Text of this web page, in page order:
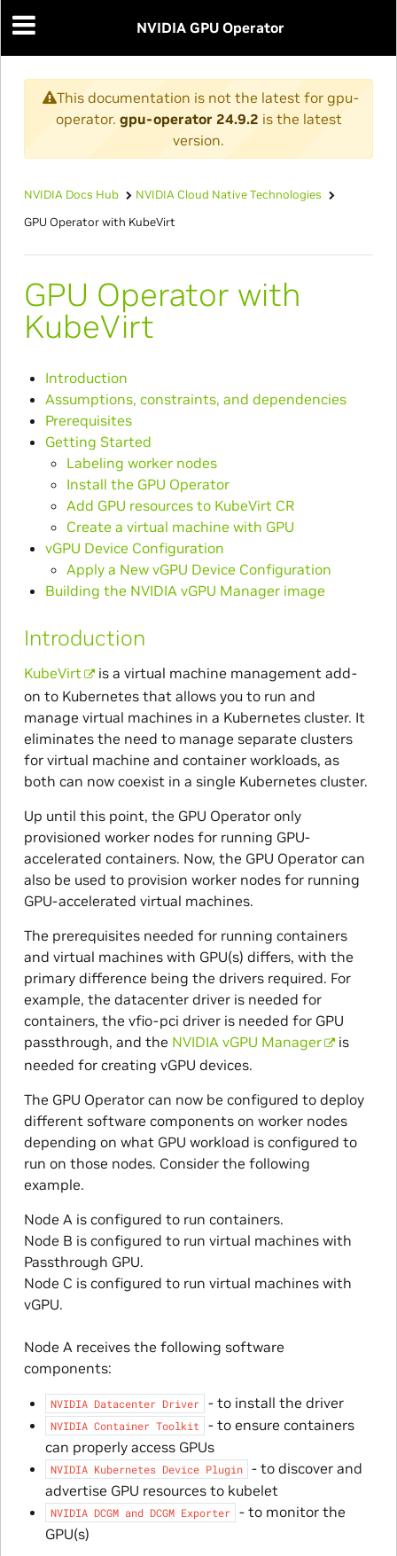
NVIDIA GPU Operator
This documentation is not the latest for gpu-
operator. gpu-operator 24.9.2 is the latest
version.
NVIDIA Docs Hub
NVIDIA Cloud Native Technologies
GPU Operator with KubeVirt
GPU Operator with
KubeVirt
Introduction
Assumptions, constraints, and dependencies
Prerequisites
Getting Started
Labeling worker nodes
Install the GPU Operator
Add GPU resources to KubeVirt CR
Create a virtual machine with GPU
vGPU Device Configuration
Apply a New vGPU Device Configuration
Building the NVIDIA vGPU Manager image
Introduction
KubeVirt
is a virtual machine management add-
on to Kubernetes that allows you to run and
manage virtual machines in a Kubernetes cluster. It
eliminates the need to manage separate clusters
for virtual machine and container workloads, as
both can now coexist in a single Kubernetes cluster.
Up until this point, the GPU Operator only
provisioned worker nodes for running GPU-
accelerated containers. Now, the GPU Operator can
also be used to provision worker nodes for running
GPU-accelerated virtual machines.
The prerequisites needed for running containers
and virtual machines with GPU(s) differs, with the
primary difference being the drivers required. For
example, the datacenter driver is needed for
containers, the vfio-pci driver is needed for GPU
passthrough, and the NVIDIA vGPU Manager
is
needed for creating vGPU devices.
The GPU Operator can now be configured to deploy
different software components on worker nodes
depending on what GPU workload is configured to
run on those nodes. Consider the following
example.
Node A is configured to run containers.
Node B is configured to run virtual machines with
Passthrough GPU.
Node C is configured to run virtual machines with
vGPU.
Node A receives the following software
components:
NVIDIA Datacenter Driver - to install the driver
NVIDIA Container Toolkit
- to ensure containers
can properly access GPUs
NVIDIA Kubernetes Device Plugin
- to discover and
advertise GPU resources to kubelet
NVIDIA DCGM and DCGM Exporter
- to monitor the
GPU(s)